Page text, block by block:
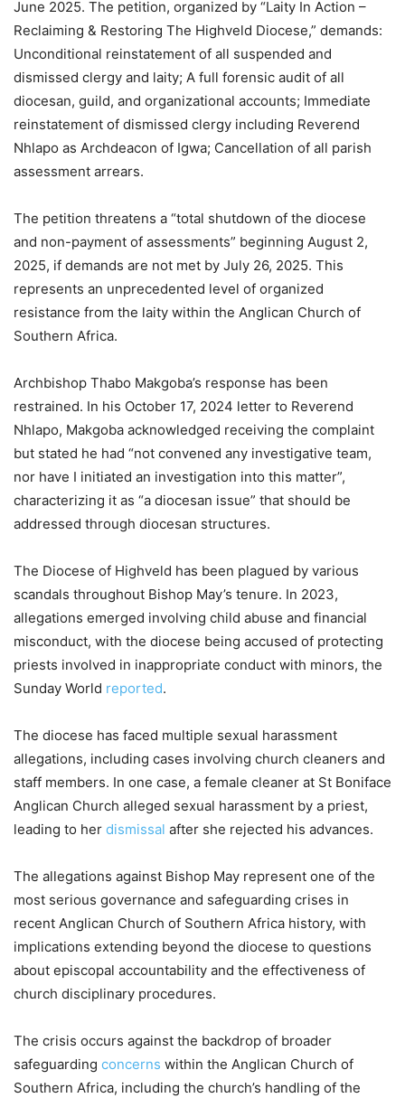
June 2025. The petition, organized by “Laity In Action –
Reclaiming & Restoring The Highveld Diocese,” demands:
Unconditional reinstatement of all suspended and
dismissed clergy and laity; A full forensic audit of all
diocesan, guild, and organizational accounts; Immediate
reinstatement of dismissed clergy including Reverend
Nhlapo as Archdeacon of Igwa; Cancellation of all parish
assessment arrears.
The petition threatens a “total shutdown of the diocese
and non-payment of assessments” beginning August 2,
2025, if demands are not met by July 26, 2025. This
represents an unprecedented level of organized
resistance from the laity within the Anglican Church of
Southern Africa.
Archbishop Thabo Makgoba’s response has been
restrained. In his October 17, 2024 letter to Reverend
Nhlapo, Makgoba acknowledged receiving the complaint
but stated he had “not convened any investigative team,
nor have I initiated an investigation into this matter”,
characterizing it as “a diocesan issue” that should be
addressed through diocesan structures.
The Diocese of Highveld has been plagued by various
scandals throughout Bishop May’s tenure. In 2023,
allegations emerged involving child abuse and financial
misconduct, with the diocese being accused of protecting
priests involved in inappropriate conduct with minors, the
Sunday World reported.
The diocese has faced multiple sexual harassment
allegations, including cases involving church cleaners and
staff members. In one case, a female cleaner at St Boniface
Anglican Church alleged sexual harassment by a priest,
leading to her dismissal after she rejected his advances.
The allegations against Bishop May represent one of the
most serious governance and safeguarding crises in
recent Anglican Church of Southern Africa history, with
implications extending beyond the diocese to questions
about episcopal accountability and the effectiveness of
church disciplinary procedures.
The crisis occurs against the backdrop of broader
safeguarding concerns within the Anglican Church of
Southern Africa, including the church’s handling of the